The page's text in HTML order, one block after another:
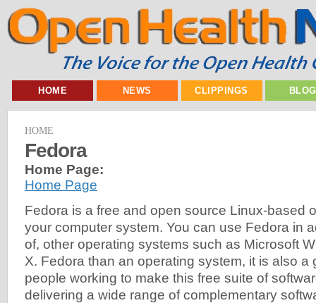
HOME NEWS CLIPPINGS
HOME
Fedora
Home Page:
Home Page
Fedora is a free and open source Linux-based
your computer system. You can use Fedora in
of, other operating systems such as Microsoft
X. Fedora than an operating system, it is also a
people working to make this free suite of
delivering a wide range of complementary